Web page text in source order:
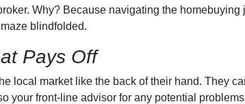
Why? Because navigating the
blindfolded.
Pays Off
local market like the back of their hand. They
your front-line advisor for any potential